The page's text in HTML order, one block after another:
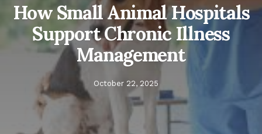
How Small Animal Hospitals
Support Chronic Illness
Management
October 22, 2025